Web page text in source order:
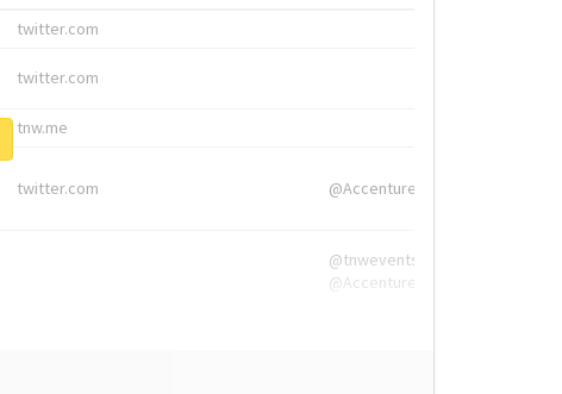
twitter.com
twitter.com
tnw.me
twitter.com @Accenture
@tnwevents,
@Accenture